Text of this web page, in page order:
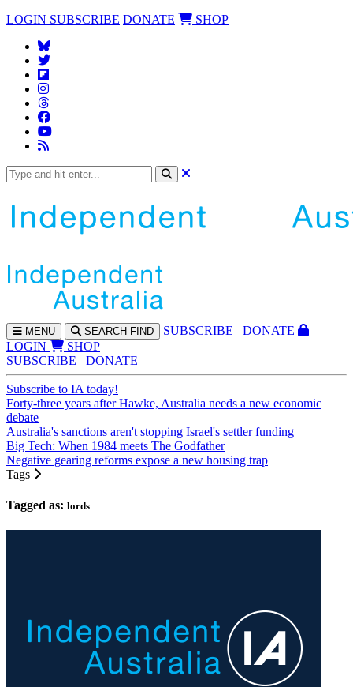
LOGIN SUBSCRIBE DONATE SHOP
MENU SEARCH FIND SUBSCRIBE
DONATE
LOGIN
SHOP
SUBSCRIBE
DONATE
Subscribe to IA today!
Forty-three years after Hawke, Australia needs a new economic
debate
Australia's sanctions aren't stopping Israel's settler funding
Big Tech: When 1984 meets The Godfather
Negative gearing reforms expose a new housing trap
Tags
Tagged as: lords